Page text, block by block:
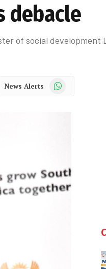
debacle
of social development
News Alerts WhatsApp